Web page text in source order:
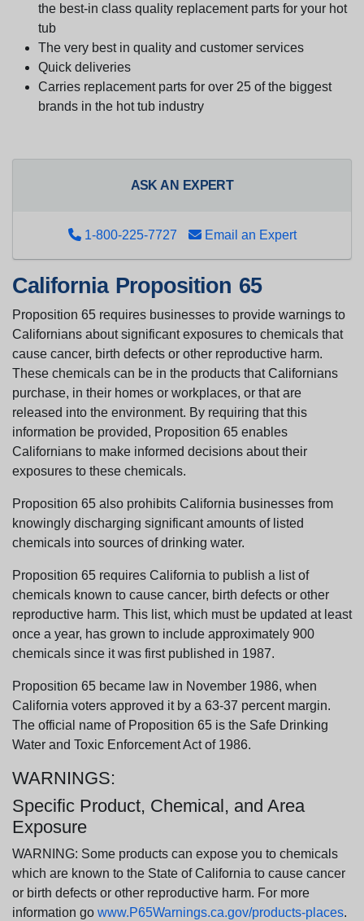
the best-in class quality replacement parts for your hot
tub
The very best in quality and customer services
Quick deliveries
Carries replacement parts for over 25 of the biggest
brands in the hot tub industry
ASK AN EXPERT
1-800-225-7727 Email an Expert
California Proposition 65
Proposition 65 requires businesses to provide warnings to
Californians about significant exposures to chemicals that
cause cancer, birth defects or other reproductive harm.
These chemicals can be in the products that Californians
purchase, in their homes or workplaces, or that are
released into the environment. By requiring that this
information be provided, Proposition 65 enables
Californians to make informed decisions about their
exposures to these chemicals.
Proposition 65 also prohibits California businesses from
knowingly discharging significant amounts of listed
chemicals into sources of drinking water.
Proposition 65 requires California to publish a list of
chemicals known to cause cancer, birth defects or other
reproductive harm. This list, which must be updated at least
once a year, has grown to include approximately 900
chemicals since it was first published in 1987.
Proposition 65 became law in November 1986, when
California voters approved it by a 63-37 percent margin.
The official name of Proposition 65 is the Safe Drinking
Water and Toxic Enforcement Act of 1986.
WARNINGS:
Specific Product, Chemical, and Area
Exposure
WARNING: Some products can expose you to chemicals
which are known to the State of California to cause cancer
or birth defects or other reproductive harm. For more
information go www.P65Warnings.ca.gov/products-places.